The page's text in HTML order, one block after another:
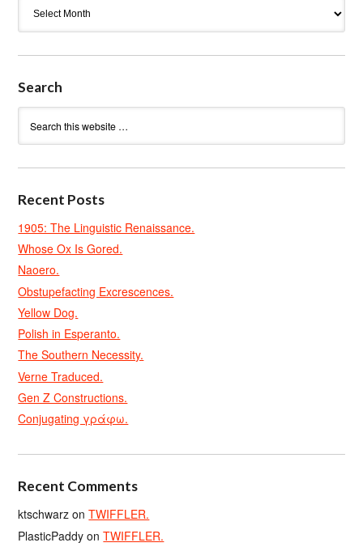
Search
Recent Posts
1905: The Linguistic Renaissance.
Whose Ox Is Gored.
Naoero.
Obstupefacting Excrescences.
Yellow Dog.
Polish in Esperanto.
The Southern Necessity.
Verne Traduced.
Gen Z Constructions.
Conjugating γράφω.
Recent Comments
ktschwarz onTWIFFLER.
PlasticPaddy onTWIFFLER.